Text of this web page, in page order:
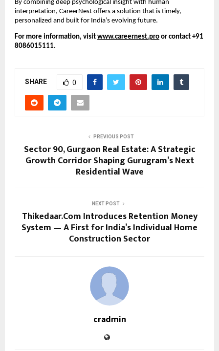
By combining deep psychological insight with human
interpretation, CareerNest offers a solution that is timely,
personalized and built for India’s evolving future.
For more information, visit www.careernest.pro or contact +91
8086015111.
SHARE 0
PREVIOUS POST
Sector 90, Gurgaon Real Estate: A Strategic
Growth Corridor Shaping Gurugram’s Next
Residential Wave
NEXT POST
Thikedaar.Com Introduces Retention Money
System — A First for India’s Individual Home
Construction Sector
cradmin